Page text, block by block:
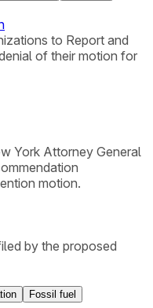
to Report and
of their motion for
York Attorney General
motion.
by the proposed
Fossil fuel